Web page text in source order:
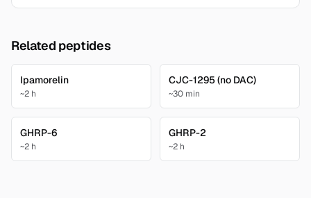
Related peptides
Ipamorelin
~2 h
CJC-1295 (no DAC)
~30 min
GHRP-6
~2 h
GHRP-2
~2 h